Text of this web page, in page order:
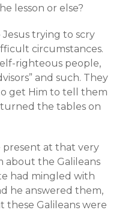
lesson or else?
trying to scry
circumstances.
righteous people,
and such. They
get Him to tell them
the tables on
present at that very
about the Galileans
had mingled with
he answered them,
these Galileans were